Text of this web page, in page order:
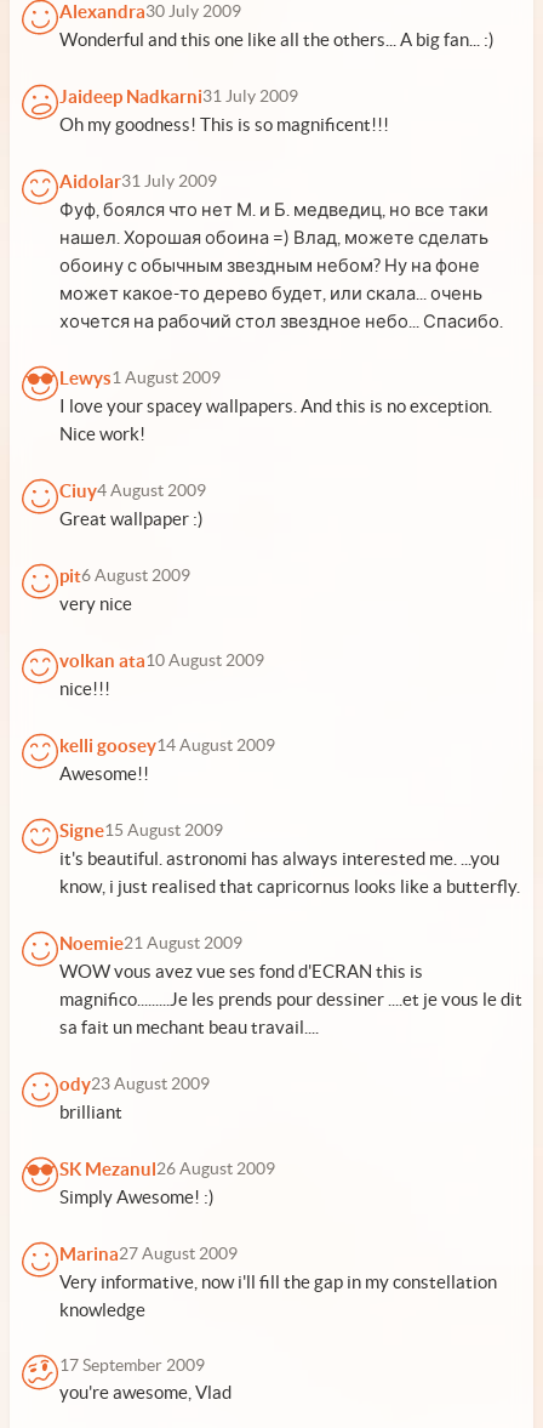
Alexandra30 July 2009
Wonderful and this one like all the others... A big fan... :)
Jaideep Nadkarni31 July 2009
Oh my goodness! This is so magnificent!!!
Aidolar31 July 2009
Фуф, боялся что нет М. и Б. медведиц, но все таки
нашел. Хорошая обоина =) Влад, можете сделать
обоину с обычным звездным небом? Ну на фоне
может какое-то дерево будет, или скала... очень
хочется на рабочий стол звездное небо... Спасибо.
Lewys1 August 2009
I love your spacey wallpapers. And this is no exception.
Nice work!
Ciuy4 August 2009
Great wallpaper :)
pit6 August 2009
very nice
volkan ata10 August 2009
nice!!!
kelli goosey14 August 2009
Awesome!!
Signe15 August 2009
it's beautiful. astronomi has always interested me. ...you
know, i just realised that capricornus looks like a butterfly.
Noemie21 August 2009
WOW vous avez vue ses fond d'ECRAN this is
magnifico.........Je les prends pour dessiner ....et je vous le dit
sa fait un mechant beau travail....
ody23 August 2009
brilliant
SK Mezanul26 August 2009
Simply Awesome! :)
Marina27 August 2009
Very informative, now i'll fill the gap in my constellation
knowledge
17 September 2009
you're awesome, Vlad